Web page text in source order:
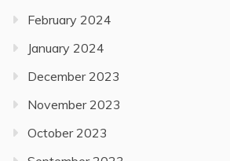
February 2024
January 2024
December 2023
November 2023
October 2023